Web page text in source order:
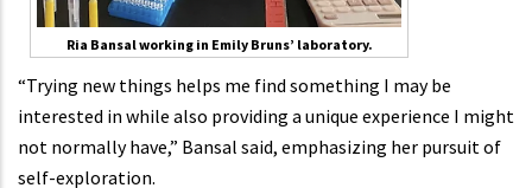
Ria Bansal working in Emily Bruns’ laboratory.
“Trying new things helps me find something I may be
interested in while also providing a unique experience I might
not normally have,” Bansal said, emphasizing her pursuit of
self-exploration.